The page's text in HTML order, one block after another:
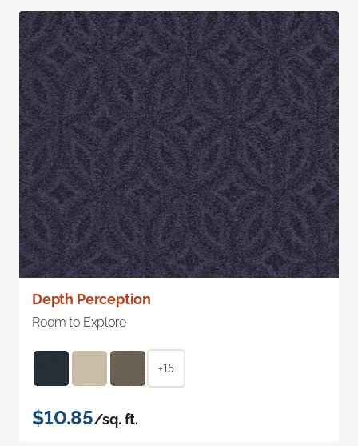
Depth Perception
Room to Explore
+15
$10.85/sq. ft.